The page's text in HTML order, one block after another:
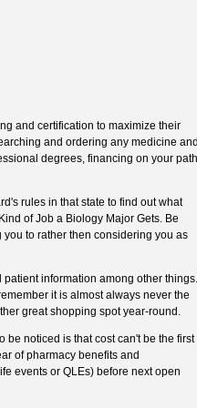
and certification to maximize their
and ordering any medicine and
degrees, financing on your path
rules in that state to find out what
of Job a Biology Major Gets. Be
to rather then considering you as
information among other things.
it is almost always never the
great shopping spot year-round.
be noticed is that cost can't be the first
of pharmacy benefits and
events or QLEs) before next open